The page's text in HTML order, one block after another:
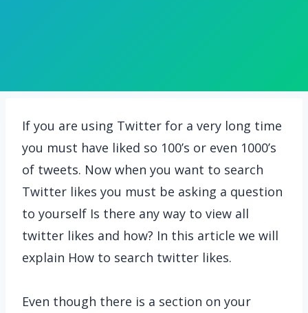
If you are using Twitter for a very long time
you must have liked so 100’s or even 1000’s
of tweets. Now when you want to search
Twitter likes you must be asking a question
to yourself Is there any way to view all
twitter likes and how? In this article we will
explain How to search twitter likes.
Even though there is a section on your